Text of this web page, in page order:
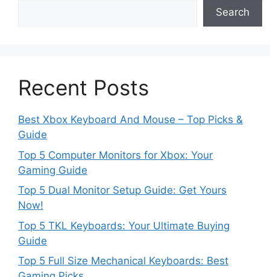
Search
Recent Posts
Best Xbox Keyboard And Mouse – Top Picks &
Guide
Top 5 Computer Monitors for Xbox: Your
Gaming Guide
Top 5 Dual Monitor Setup Guide: Get Yours
Now!
Top 5 TKL Keyboards: Your Ultimate Buying
Guide
Top 5 Full Size Mechanical Keyboards: Best